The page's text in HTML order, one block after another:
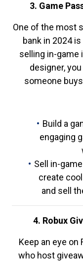
3. Game
One of the most
bank in 2024
selling in-game
designer,
someone
Build a
engaging
Sell in-
create
and sell
4. Robux
Keep an eye on
who host